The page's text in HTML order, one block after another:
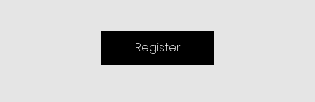
Register